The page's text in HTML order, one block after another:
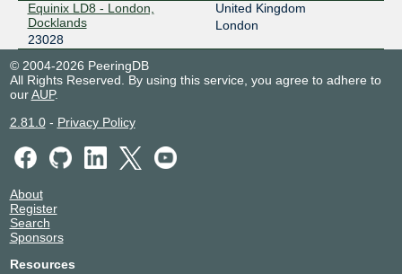
Equinix LD8 - London,
Docklands
23028
United Kingdom
London
© 2004-2026 PeeringDB
All Rights Reserved. By using this service, you agree to adhere to
ourAUP.
2.81.0- Privacy Policy
About
Register
Search
Sponsors
Resources